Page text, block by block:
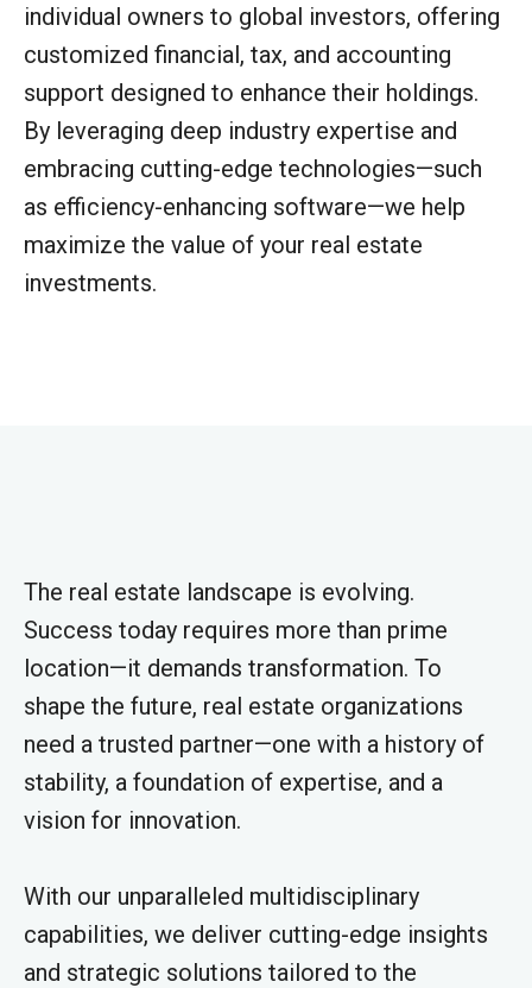
individual owners to global investors, offering
customized financial, tax, and accounting
support designed to enhance their holdings.
By leveraging deep industry expertise and
embracing cutting-edge technologies—such
as efficiency-enhancing software—we help
maximize the value of your real estate
investments.
The real estate landscape is evolving.
Success today requires more than prime
location—it demands transformation. To
shape the future, real estate organizations
need a trusted partner—one with a history of
stability, a foundation of expertise, and a
vision for innovation.
With our unparalleled multidisciplinary
capabilities, we deliver cutting-edge insights
and strategic solutions tailored to the